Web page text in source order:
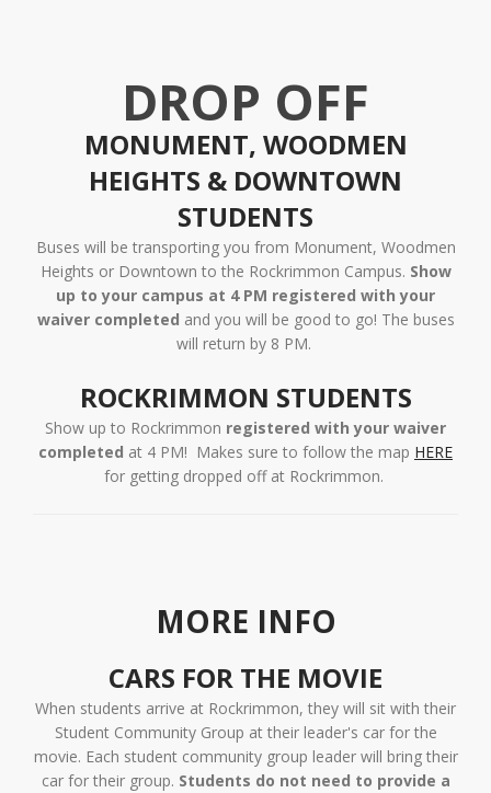
DROP OFF
MONUMENT, WOODMEN
HEIGHTS & DOWNTOWN
STUDENTS
Buses will be transporting you from Monument, Woodmen
Heights or Downtown to the Rockrimmon Campus. Show
up to your campus at 4 PM registered with your
waiver completed and you will be good to go! The buses
will return by 8 PM.
ROCKRIMMON STUDENTS
Show up to Rockrimmon registered with your waiver
completed at 4 PM! Makes sure to follow the map HERE
for getting dropped off at Rockrimmon.
MORE INFO
CARS FOR THE MOVIE
When students arrive at Rockrimmon, they will sit with their
Student Community Group at their leader's car for the
movie. Each student community group leader will bring their
car for their group. Students do not need to provide a